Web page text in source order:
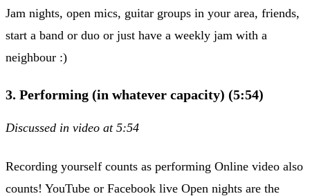
Jam nights, open mics, guitar groups in your area, friends,
start a band or duo or just have a weekly jam with a
neighbour :)
3. Performing (in whatever capacity) (5:54)
Discussed in video at 5:54
Recording yourself counts as performing Online video also
counts! YouTube or Facebook live Open nights are the